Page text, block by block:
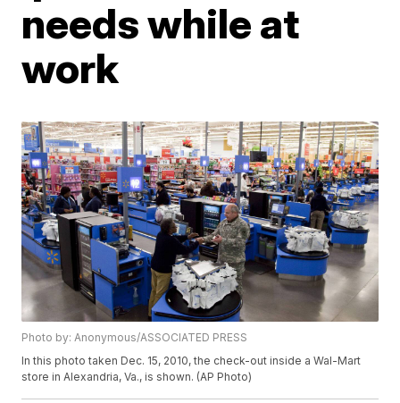
needs while at
work
Photo by: Anonymous/ASSOCIATED PRESS
In this photo taken Dec. 15, 2010, the check-out inside a Wal-Mart
store in Alexandria, Va., is shown. (AP Photo)